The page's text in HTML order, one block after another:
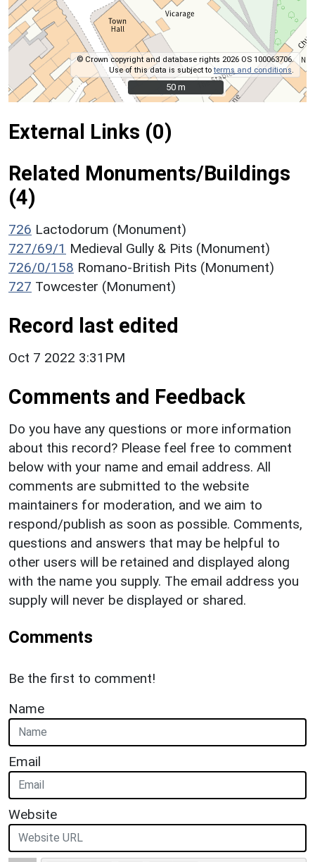
© Crown copyright and database rights 2026 OS 100063706.
Use of this data is subject toterms and conditions
50 m
50 m
External Links (0)
Related Monuments/Buildings
(4)
726 Lactodorum (Monument)
727/69/1 Medieval Gully & Pits (Monument)
726/0/158 Romano-British Pits (Monument)
727 Towcester (Monument)
Record last edited
Oct 7 2022 3:31PM
Comments and Feedback
Do you have any questions or more information
about this record? Please feel free to comment
below with your name and email address. All
comments are submitted to the website
maintainers for moderation, and we aim to
respond/publish as soon as possible. Comments,
questions and answers that may be helpful to
other users will be retained and displayed along
with the name you supply. The email address you
supply will never be displayed or shared.
Comments
Be the first to comment!
Name
Email
Website